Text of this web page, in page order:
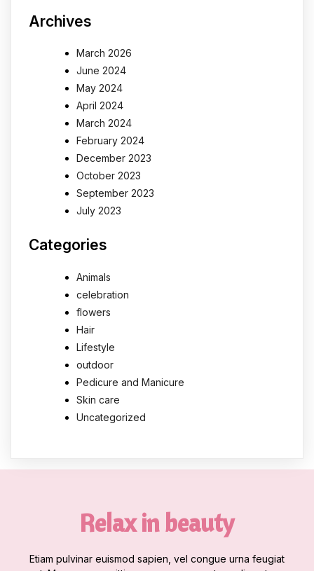
Archives
March 2026
June 2024
May 2024
April 2024
March 2024
February 2024
December 2023
October 2023
September 2023
July 2023
Categories
Animals
celebration
flowers
Hair
Lifestyle
outdoor
Pedicure and Manicure
Skin care
Uncategorized
Relax in beauty
Etiam pulvinar euismod sapien, vel congue urna feugiat